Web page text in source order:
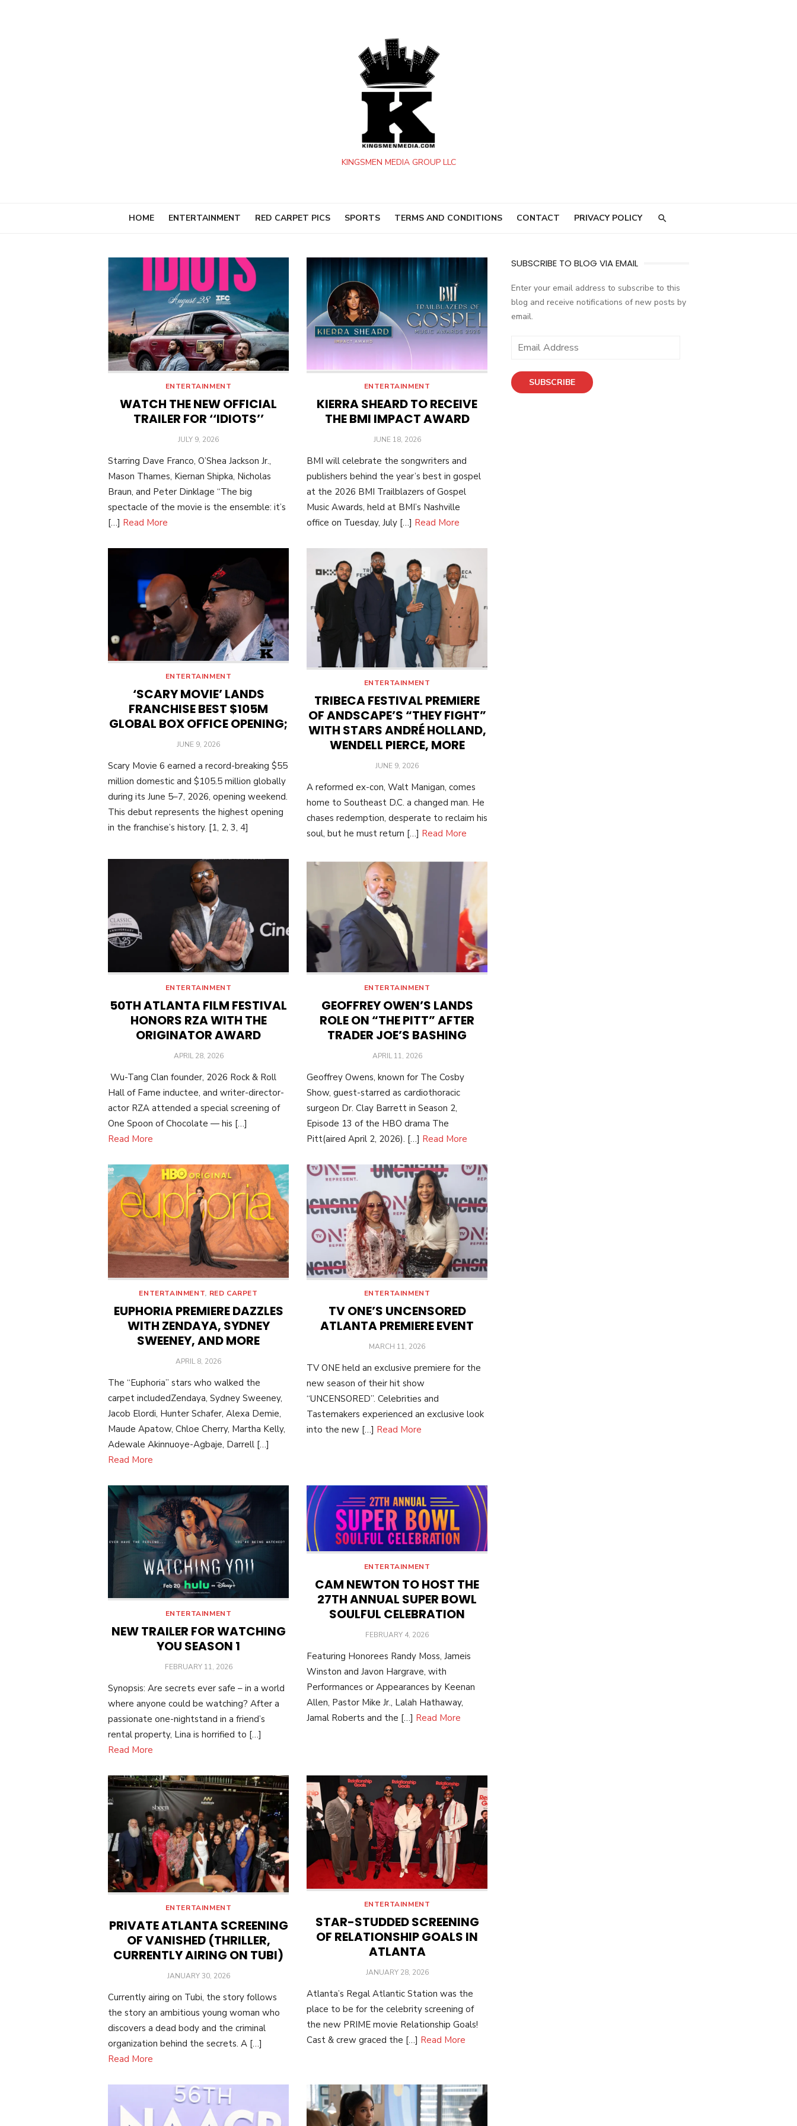
KINGSMEN MEDIA GROUP LLC
HOME ENTERTAINMENT RED CARPET PICS SPORTS TERMS AND CONDITIONS CONTACT PRIVACY POLICY
ENTERTAINMENT
WATCH THE NEW OFFICIAL
TRAILER FOR ‘‘IDIOTS’’
POSTED
JULY 9, 2026
Starring Dave Franco, O’Shea Jackson Jr.,
Mason Thames, Kiernan Shipka, Nicholas
Braun, and Peter Dinklage “The big
spectacle of the movie is the ensemble: it’s
[…] Read More
ENTERTAINMENT
KIERRA SHEARD TO RECEIVE
THE BMI IMPACT AWARD
POSTED
JUNE 18, 2026
BMI will celebrate the songwriters and
publishers behind the year’s best in gospel
at the 2026 BMI Trailblazers of Gospel
Music Awards, held at BMI’s Nashville
office on Tuesday, July […] Read More
ENTERTAINMENT
‘SCARY MOVIE’ LANDS
FRANCHISE BEST $105M
GLOBAL BOX OFFICE OPENING;
POSTED
JUNE 9, 2026
Scary Movie 6 earned a record-breaking $55
million domestic and $105.5 million globally
during its June 5–7, 2026, opening weekend.
This debut represents the highest opening
in the franchise’s history. [1, 2, 3, 4]
ENTERTAINMENT
TRIBECA FESTIVAL PREMIERE
OF ANDSCAPE’S “THEY FIGHT”
WITH STARS ANDRÉ HOLLAND,
WENDELL PIERCE, MORE
POSTED
JUNE 9, 2026
A reformed ex-con, Walt Manigan, comes
home to Southeast D.C. a changed man. He
chases redemption, desperate to reclaim his
soul, but he must return […] Read More
ENTERTAINMENT
50TH ATLANTA FILM FESTIVAL
HONORS RZA WITH THE
ORIGINATOR AWARD
POSTED
APRIL 28, 2026
Wu-Tang Clan founder, 2026 Rock & Roll
Hall of Fame inductee, and writer-director-
actor RZA attended a special screening of
One Spoon of Chocolate — his […]
Read More
ENTERTAINMENT
GEOFFREY OWEN’S LANDS
ROLE ON “THE PITT” AFTER
TRADER JOE’S BASHING
POSTED
APRIL 11, 2026
Geoffrey Owens, known for The Cosby
Show, guest-starred as cardiothoracic
surgeon Dr. Clay Barrett in Season 2,
Episode 13 of the HBO drama The
Pitt(aired April 2, 2026). […] Read More
ENTERTAINMENT, RED CARPET
EUPHORIA PREMIERE DAZZLES
WITH ZENDAYA, SYDNEY
SWEENEY, AND MORE
POSTED
APRIL 8, 2026
The “Euphoria” stars who walked the
carpet includedZendaya, Sydney Sweeney,
Jacob Elordi, Hunter Schafer, Alexa Demie,
Maude Apatow, Chloe Cherry, Martha Kelly,
Adewale Akinnuoye-Agbaje, Darrell […]
Read More
ENTERTAINMENT
TV ONE’S UNCENSORED
ATLANTA PREMIERE EVENT
POSTED
MARCH 11, 2026
TV ONE held an exclusive premiere for the
new season of their hit show
“UNCENSORED”. Celebrities and
Tastemakers experienced an exclusive look
into the new […] Read More
ENTERTAINMENT
NEW TRAILER FOR WATCHING
YOU SEASON 1
POSTED
FEBRUARY 11, 2026
Synopsis: Are secrets ever safe – in a world
where anyone could be watching? After a
passionate one-nightstand in a friend’s
rental property, Lina is horrified to […]
Read More
ENTERTAINMENT
CAM NEWTON TO HOST THE
27TH ANNUAL SUPER BOWL
SOULFUL CELEBRATION
POSTED
FEBRUARY 4, 2026
Featuring Honorees Randy Moss, Jameis
Winston and Javon Hargrave, with
Performances or Appearances by Keenan
Allen, Pastor Mike Jr., Lalah Hathaway,
Jamal Roberts and the […] Read More
ENTERTAINMENT
PRIVATE ATLANTA SCREENING
OF VANISHED (THRILLER,
CURRENTLY AIRING ON TUBI)
POSTED
JANUARY 30, 2026
Currently airing on Tubi, the story follows
the story an ambitious young woman who
discovers a dead body and the criminal
organization behind the secrets. A […]
Read More
ENTERTAINMENT
STAR-STUDDED SCREENING
OF RELATIONSHIP GOALS IN
ATLANTA
POSTED
JANUARY 28, 2026
Atlanta’s Regal Atlantic Station was the
place to be for the celebrity screening of
the new PRIME movie Relationship Goals!
Cast & crew graced the […] Read More
SUBSCRIBE TO BLOG VIA EMAIL
Enter your email address to subscribe to this
blog and receive notifications of new posts by
email.
Email
SUBSCRIBE